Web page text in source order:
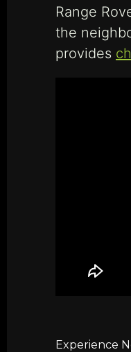
Range
the
provides
Experience